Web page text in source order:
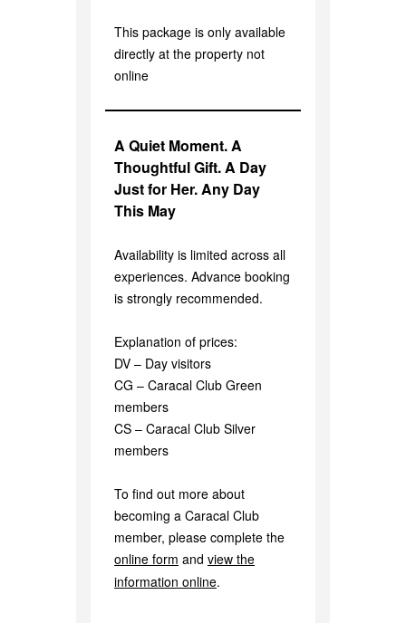
This package is only available
directly at the property not
online
A Quiet Moment. A
Thoughtful Gift. A Day
Just for Her. Any Day
This May
Availability is limited across all
experiences. Advance booking
is strongly recommended.
Explanation of prices:
DV – Day visitors
CG – Caracal Club Green
members
CS – Caracal Club Silver
members
To find out more about
becoming a Caracal Club
member, please complete the
online form and view the
information online.